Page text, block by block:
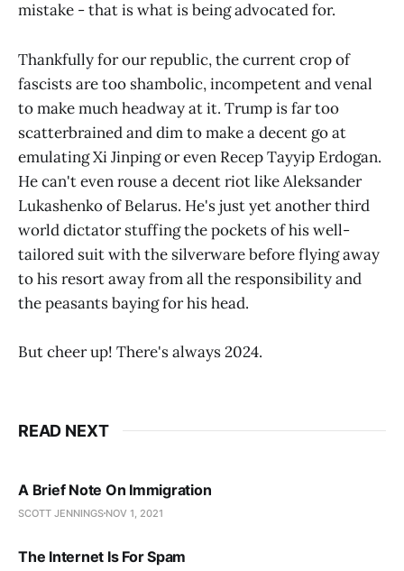
mistake - that is what is being advocated for.
Thankfully for our republic, the current crop of
fascists are too shambolic, incompetent and venal
to make much headway at it. Trump is far too
scatterbrained and dim to make a decent go at
emulating Xi Jinping or even Recep Tayyip Erdogan.
He can't even rouse a decent riot like Aleksander
Lukashenko of Belarus. He's just yet another third
world dictator stuffing the pockets of his well-
tailored suit with the silverware before flying away
to his resort away from all the responsibility and
the peasants baying for his head.
But cheer up! There's always 2024.
READ NEXT
A Brief Note On Immigration
SCOTT JENNINGS NOV 1, 2021
The Internet Is For Spam